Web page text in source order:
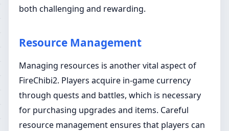
both challenging and rewarding.
Resource Management
Managing resources is another vital aspect of
FireChibi2. Players acquire in-game currency
through quests and battles, which is necessary
for purchasing upgrades and items. Careful
resource management ensures that players can